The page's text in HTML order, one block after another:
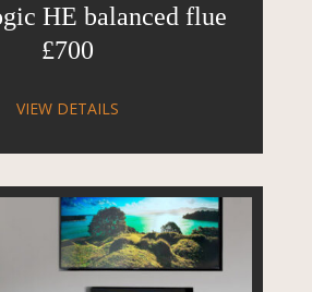
HE balanced flue
£700
VIEW DETAILS